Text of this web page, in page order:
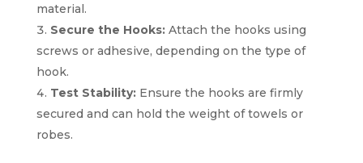
material.
Secure the Hooks:Attach the hooks using
screws or adhesive, depending on the type of
hook.
Test Stability:Ensure the hooks are firmly
secured and can hold the weight of towels or
robes.